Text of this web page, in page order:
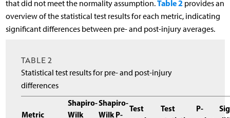
that did not meet the normality assumption.Table 2 provides an
overview of the statistical test results for each metric, indicating
significant differences between pre- and post-injury averages.
TABLE 2
Statistical test results for pre- and post-injury
differences
Metric
Shapiro-
Wilk
Shapiro-
Wilk P-
Test
Test
P-